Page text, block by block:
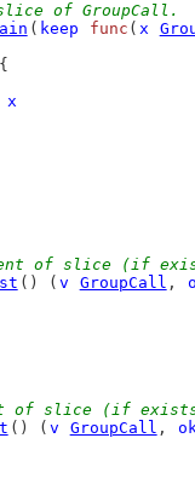
of GroupCall.
( keep func ( x
x
of slice (if
() ( v GroupCall ,
of slice (if
() ( v GroupCall ,